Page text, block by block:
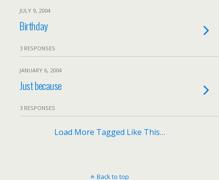
JULY 9, 2004
Birthday
3 RESPONSES
JANUARY 6, 2004
Just because
3 RESPONSES
Load More Tagged Like This…
Back to top